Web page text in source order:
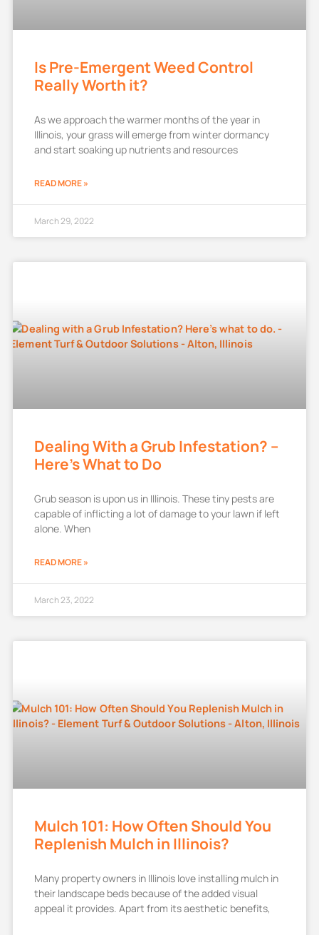
Is Pre-Emergent Weed Control
Really Worth it?
As we approach the warmer months of the year in
Illinois, your grass will emerge from winter dormancy
and start soaking up nutrients and resources
READ MORE »
March 29, 2022
Dealing With a Grub Infestation? –
Here’s What to Do
Grub season is upon us in Illinois. These tiny pests are
capable of inflicting a lot of damage to your lawn if left
alone. When
READ MORE »
March 23, 2022
Mulch 101: How Often Should You
Replenish Mulch in Illinois?
Many property owners in Illinois love installing mulch in
their landscape beds because of the added visual
appeal it provides. Apart from its aesthetic benefits,